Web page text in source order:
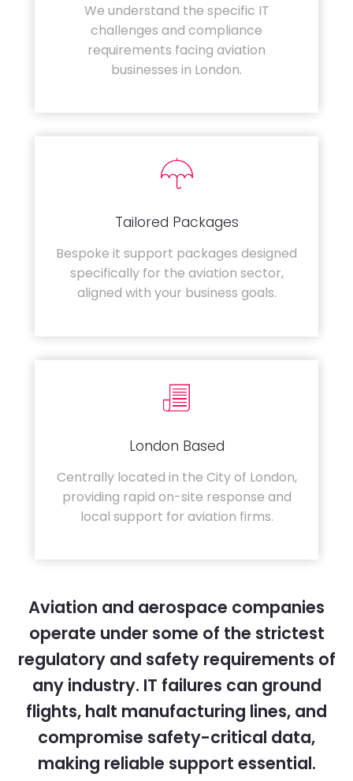
We understand the specific IT
challenges and compliance
requirements facing aviation
businesses in London.
Tailored Packages
Bespoke it support packages designed
specifically for the aviation sector,
aligned with your business goals.
London Based
Centrally located in the City of London,
providing rapid on-site response and
local support for aviation firms.
Aviation and aerospace companies
operate under some of the strictest
regulatory and safety requirements of
any industry. IT failures can ground
flights, halt manufacturing lines, and
compromise safety-critical data,
making reliable support essential.